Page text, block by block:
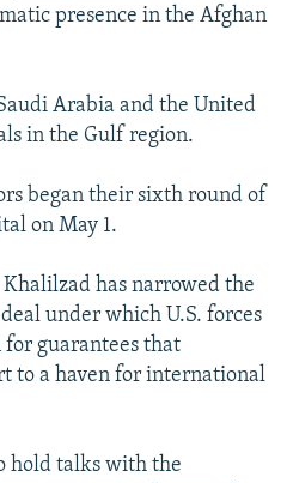
presence in the Afghan
Arabia and the United
in the Gulf region.
began their sixth round of
on May 1.
Khalilzad has narrowed the
under which U.S. forces
guarantees that
to a haven for international
hold talks with the